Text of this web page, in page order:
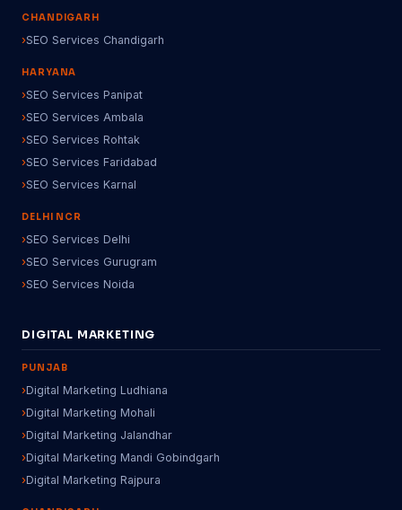
CHANDIGARH
SEO Services Chandigarh
HARYANA
SEO Services Panipat
SEO Services Ambala
SEO Services Rohtak
SEO Services Faridabad
SEO Services Karnal
DELHI NCR
SEO Services Delhi
SEO Services Gurugram
SEO Services Noida
DIGITAL MARKETING
PUNJAB
Digital Marketing Ludhiana
Digital Marketing Mohali
Digital Marketing Jalandhar
Digital Marketing Mandi Gobindgarh
Digital Marketing Rajpura